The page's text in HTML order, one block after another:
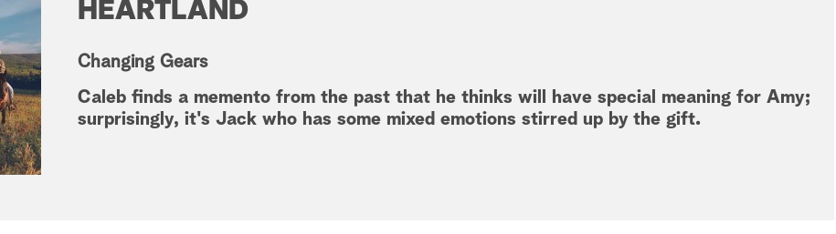
HEARTLAND
Changing Gears
Caleb finds a memento from the past that he thinks will have special meaning for Amy;
surprisingly, it's Jack who has some mixed emotions stirred up by the gift.